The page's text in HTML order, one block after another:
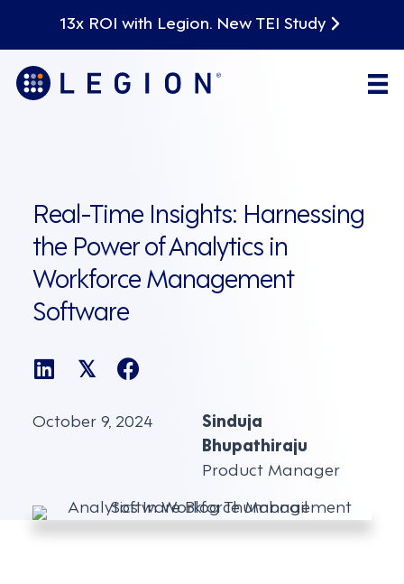
13x ROI with Legion. New TEI Study
Real-Time Insights: Harnessing
the Power of Analytics in
Workforce Management
Software
𝕏
October 9, 2024
Sinduja
Bhupathiraju
Product Manager